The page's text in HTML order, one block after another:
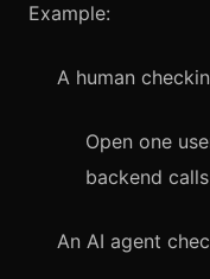
Example:
A human
Open one
backend calls
An AI agent